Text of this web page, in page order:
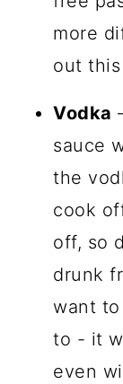
more
out this
Vodka
sauce
the
cook
off, so
drunk
want to
to - it
even